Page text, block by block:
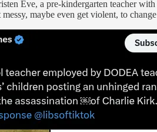
Eve, a pre-kindergarten teacher
maybe even get violent, to